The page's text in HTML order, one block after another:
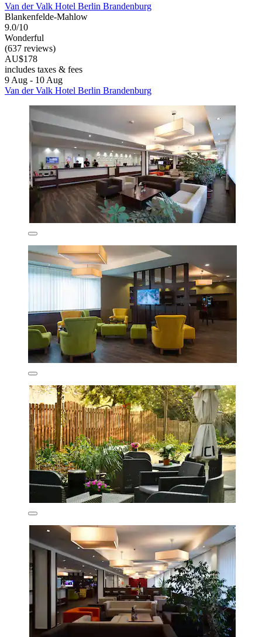
Van der Valk Hotel Berlin Brandenburg
Blankenfelde-Mahlow
9.0/10
Wonderful
(637 reviews)
AU$178
includes taxes & fees
9 Aug - 10 Aug
Van der Valk Hotel Berlin Brandenburg